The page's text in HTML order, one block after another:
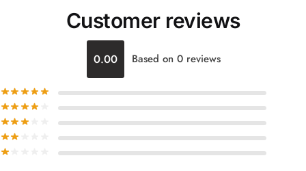
Customer reviews
0.00 Based on 0 reviews